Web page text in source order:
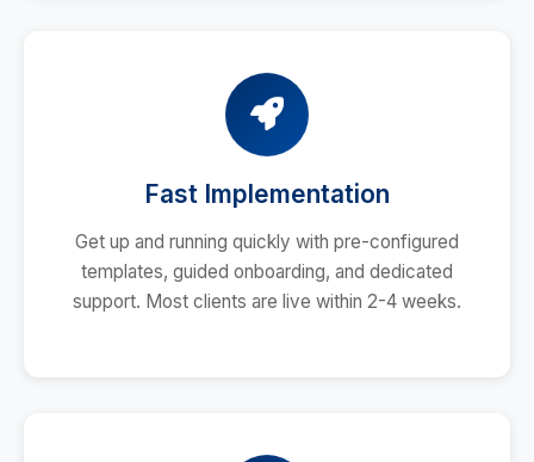
Fast Implementation
Get up and running quickly with pre-configured
templates, guided onboarding, and dedicated
support. Most clients are live within 2-4 weeks.